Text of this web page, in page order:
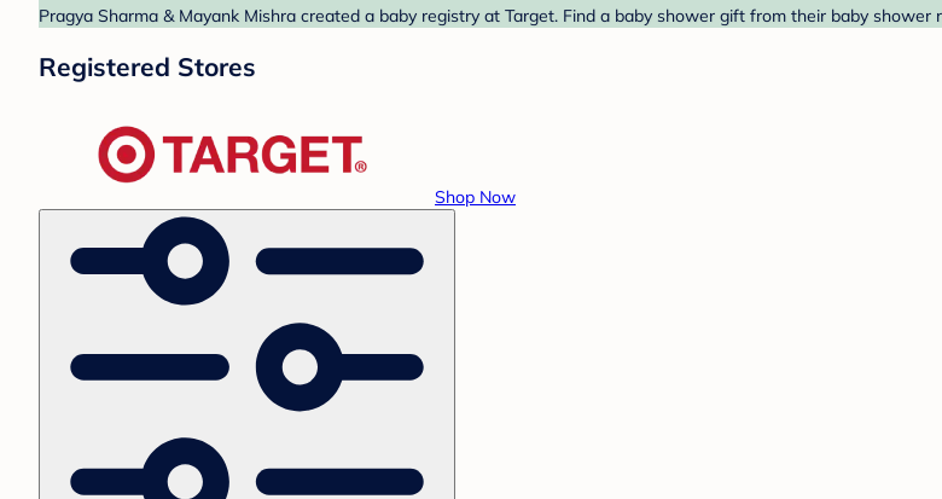
Pragya Sharma & Mayank Mishra created a baby registry at Target. Find a baby shower gift from their baby shower
Registered Stores
Shop Now